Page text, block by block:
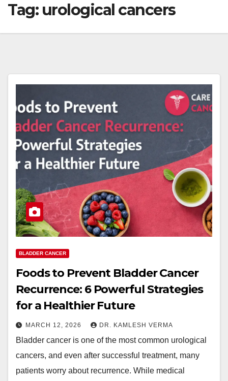
Tag: urological cancers
BLADDER CANCER
Foods to Prevent Bladder Cancer
Recurrence: 6 Powerful Strategies
for a Healthier Future
MARCH 12, 2026 DR. KAMLESH VERMA
Bladder cancer is one of the most common urological
cancers, and even after successful treatment, many
patients worry about recurrence. While medical